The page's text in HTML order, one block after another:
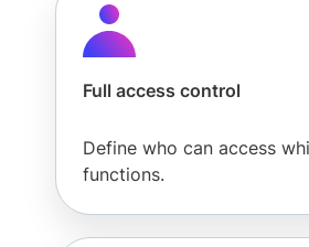
Full access control
Define who can access
functions.
Developers
Partners
Resources